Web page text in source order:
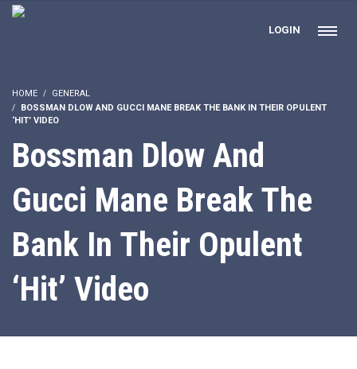
LOGIN
HOME
GENERAL
BOSSMAN DLOW AND GUCCI MANE BREAK THE BANK IN THEIR OPULENT
‘HIT’ VIDEO
Bossman Dlow And
Gucci Mane Break The
Bank In Their Opulent
‘Hit’ Video